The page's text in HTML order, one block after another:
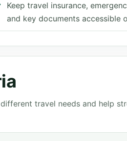
Keep travel insurance,
and key documents accessible
travel needs and help